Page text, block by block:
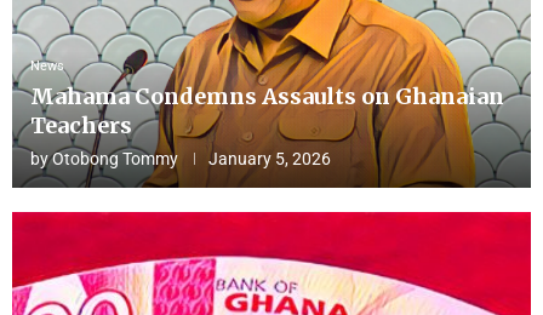
News
Mahama Condemns Assaults on Ghanaian
Teachers
byOtobong Tommy January 5, 2026